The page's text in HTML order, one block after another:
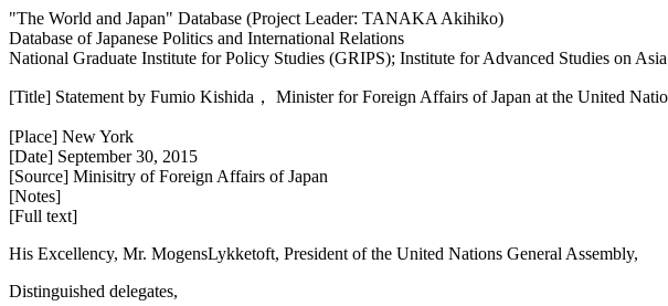
"The World and Japan" Database (Project Leader: TANAKA Akihiko)
Database of Japanese Politics and International Relations
National Graduate Institute for Policy Studies (GRIPS); Institute for Advanced Studies on
[Title] Statement by Fumio Kishida， Minister for Foreign Affairs of Japan at the United
[Place] New York
[Date] September 30, 2015
[Source] Minisitry of Foreign Affairs of Japan
[Notes]
[Full text]
His Excellency, Mr. MogensLykketoft, President of the United Nations General Assembly,
Distinguished delegates,